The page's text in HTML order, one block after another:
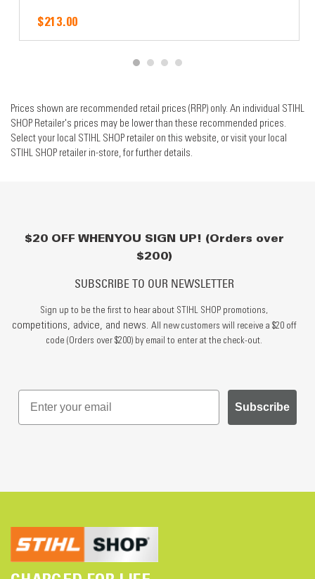
$213.00
Prices shown are recommended retail prices (RRP) only. An individual STIHL
SHOP Retailer's prices may be lower than these recommended prices.
Select your local STIHL SHOP retailer on this website, or visit your local
STIHL SHOP retailer in-store, for further details.
$20 OFF WHEN YOU SIGN UP! (Orders over
$200)
SUBSCRIBE TO OUR NEWSLETTER
Sign up to be the first to hear about STIHL SHOP promotions,
competitions, advice, and news. All new customers will receive a $20 off
code (Orders over $200) by email to enter at the check-out.
Subscribe